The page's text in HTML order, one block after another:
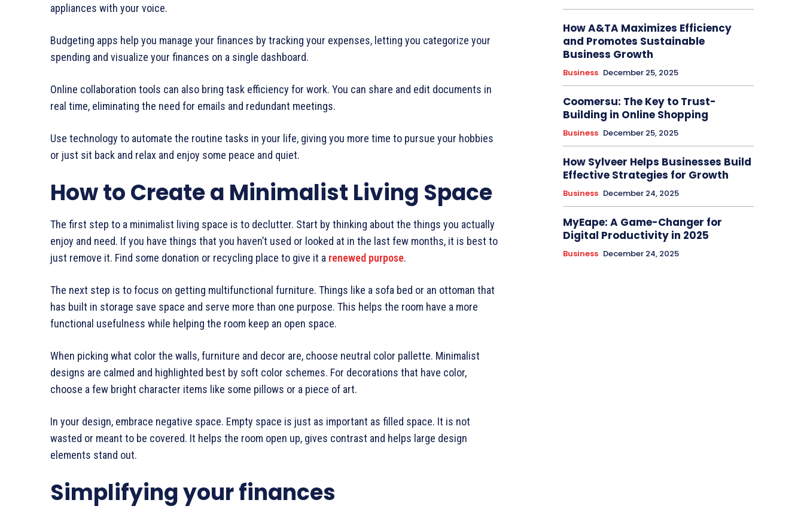
appliances with your voice.
Budgeting apps help you manage your finances by tracking your expenses, letting you categorize your
spending and visualize your finances on a single dashboard.
Online collaboration tools can also bring task efficiency for work. You can share and edit documents in
real time, eliminating the need for emails and redundant meetings.
Use technology to automate the routine tasks in your life, giving you more time to pursue your hobbies
or just sit back and relax and enjoy some peace and quiet.
How to Create a Minimalist Living Space
The first step to a minimalist living space is to declutter. Start by thinking about the things you actually
enjoy and need. If you have things that you haven’t used or looked at in the last few months, it is best to
just remove it. Find some donation or recycling place to give it a renewed purpose.
The next step is to focus on getting multifunctional furniture. Things like a sofa bed or an ottoman that
has built in storage save space and serve more than one purpose. This helps the room have a more
functional usefulness while helping the room keep an open space.
When picking what color the walls, furniture and decor are, choose neutral color pallette. Minimalist
designs are calmed and highlighted best by soft color schemes. For decorations that have color,
choose a few bright character items like some pillows or a piece of art.
In your design, embrace negative space. Empty space is just as important as filled space. It is not
wasted or meant to be covered. It helps the room open up, gives contrast and helps large design
elements stand out.
Simplifying your finances
How A&TA Maximizes Efficiency
and Promotes Sustainable
Business Growth
Business December 25, 2025
Coomersu: The Key to Trust-
Building in Online Shopping
Business December 25, 2025
How Sylveer Helps Businesses Build
Effective Strategies for Growth
Business December 24, 2025
MyEape: A Game-Changer for
Digital Productivity in 2025
Business December 24, 2025